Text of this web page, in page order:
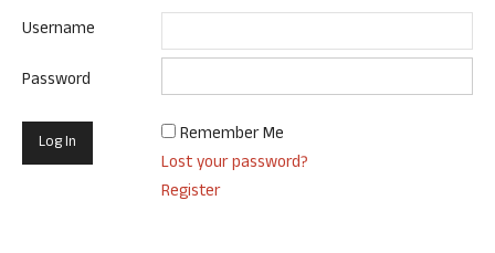
Username
Password
Remember Me
Lost your password?
Register